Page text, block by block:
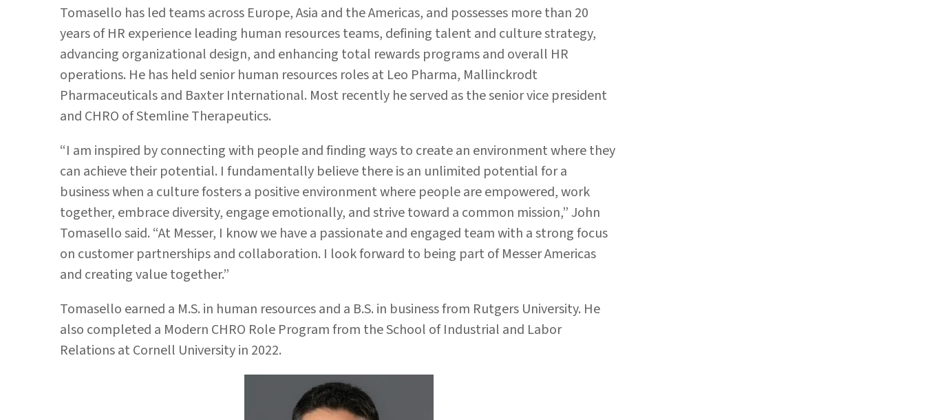
Tomasello has led teams across Europe, Asia and the Americas, and possesses more than 20
years of HR experience leading human resources teams, defining talent and culture strategy,
advancing organizational design, and enhancing total rewards programs and overall HR
operations. He has held senior human resources roles at Leo Pharma, Mallinckrodt
Pharmaceuticals and Baxter International. Most recently he served as the senior vice president
and CHRO of Stemline Therapeutics.
“I am inspired by connecting with people and finding ways to create an environment where they
can achieve their potential. I fundamentally believe there is an unlimited potential for a
business when a culture fosters a positive environment where people are empowered, work
together, embrace diversity, engage emotionally, and strive toward a common mission,” John
Tomasello said. “At Messer, I know we have a passionate and engaged team with a strong focus
on customer partnerships and collaboration. I look forward to being part of Messer Americas
and creating value together.”
Tomasello earned a M.S. in human resources and a B.S. in business from Rutgers University. He
also completed a Modern CHRO Role Program from the School of Industrial and Labor
Relations at Cornell University in 2022.